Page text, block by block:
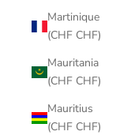
Martinique
(CHF CHF)
Mauritania
(CHF CHF)
Mauritius
(CHF CHF)